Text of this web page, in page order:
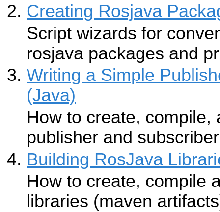
Creating Rosjava
Script wizards for
rosjava packages and
Writing a Simple
(Java)
How to create, compile,
publisher and
Building RosJava
How to create, compile
libraries (maven